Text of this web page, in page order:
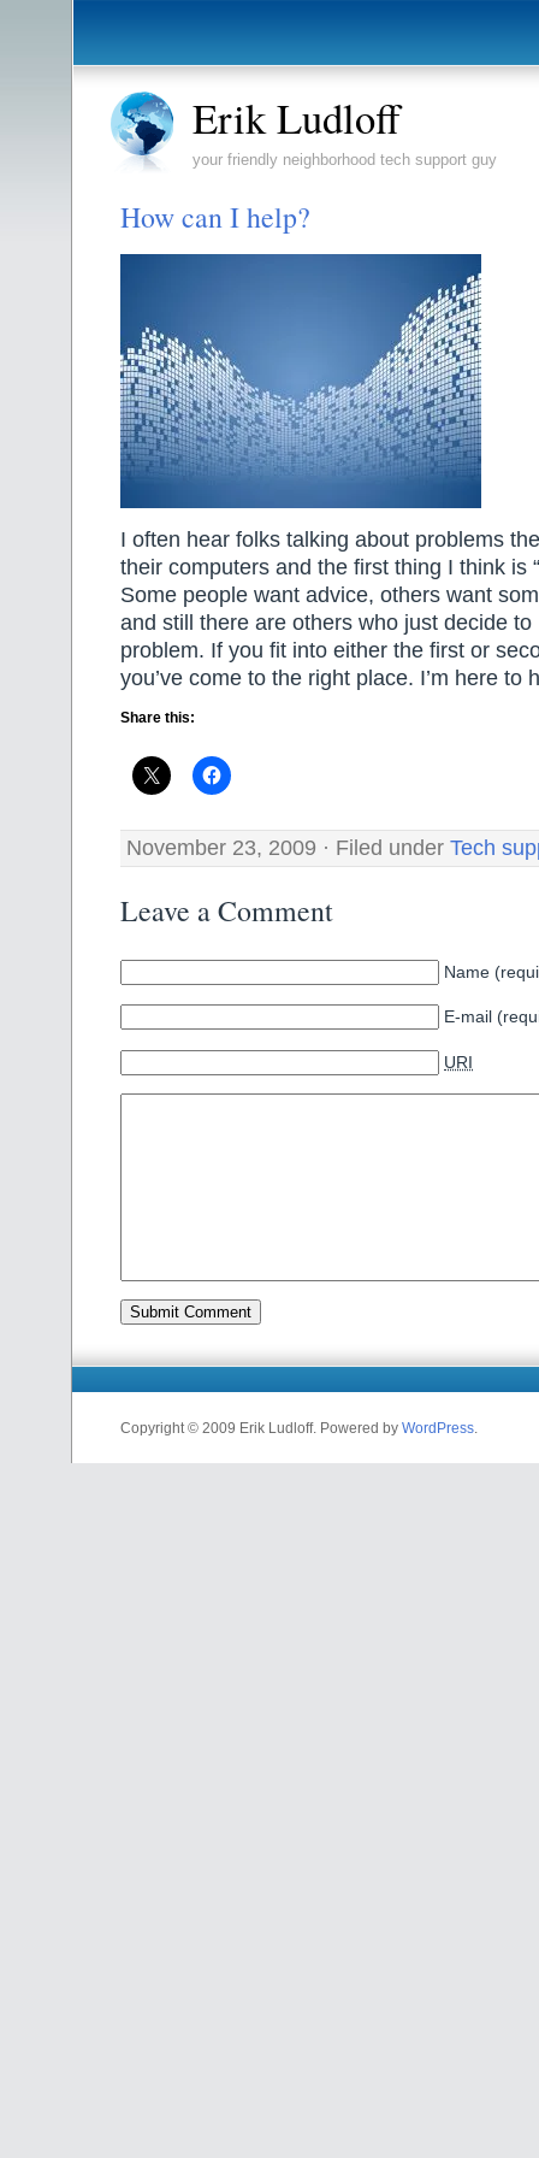
Erik Ludloff
your friendly neighborhood tech support guy
How can I help?
I often hear folks talking about problems
their computers and the first thing I think is
Some people want advice, others want
and still there are others who just decide to
problem. If you fit into either the first or
you’ve come to the right place. I’m here to
Share this:
November 23, 2009 · Filed under Tech
Leave a Comment
Name
E-mail
URI
Copyright © 2009 Erik Ludloff. Powered by WordPress.